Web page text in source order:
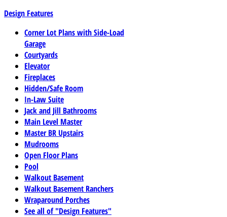
Design Features
Corner Lot Plans with Side-Load
Garage
Courtyards
Elevator
Fireplaces
Hidden/Safe Room
In-Law Suite
Jack and Jill Bathrooms
Main Level Master
Master BR Upstairs
Mudrooms
Open Floor Plans
Pool
Walkout Basement
Walkout Basement Ranchers
Wraparound Porches
See all of "Design Features"